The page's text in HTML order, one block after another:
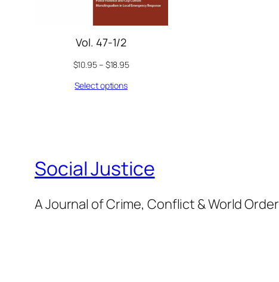
Vol. 47-1/2
$10.95– $18.95
Select options
Social Justice
A Journal of Crime, Conflict & World Order